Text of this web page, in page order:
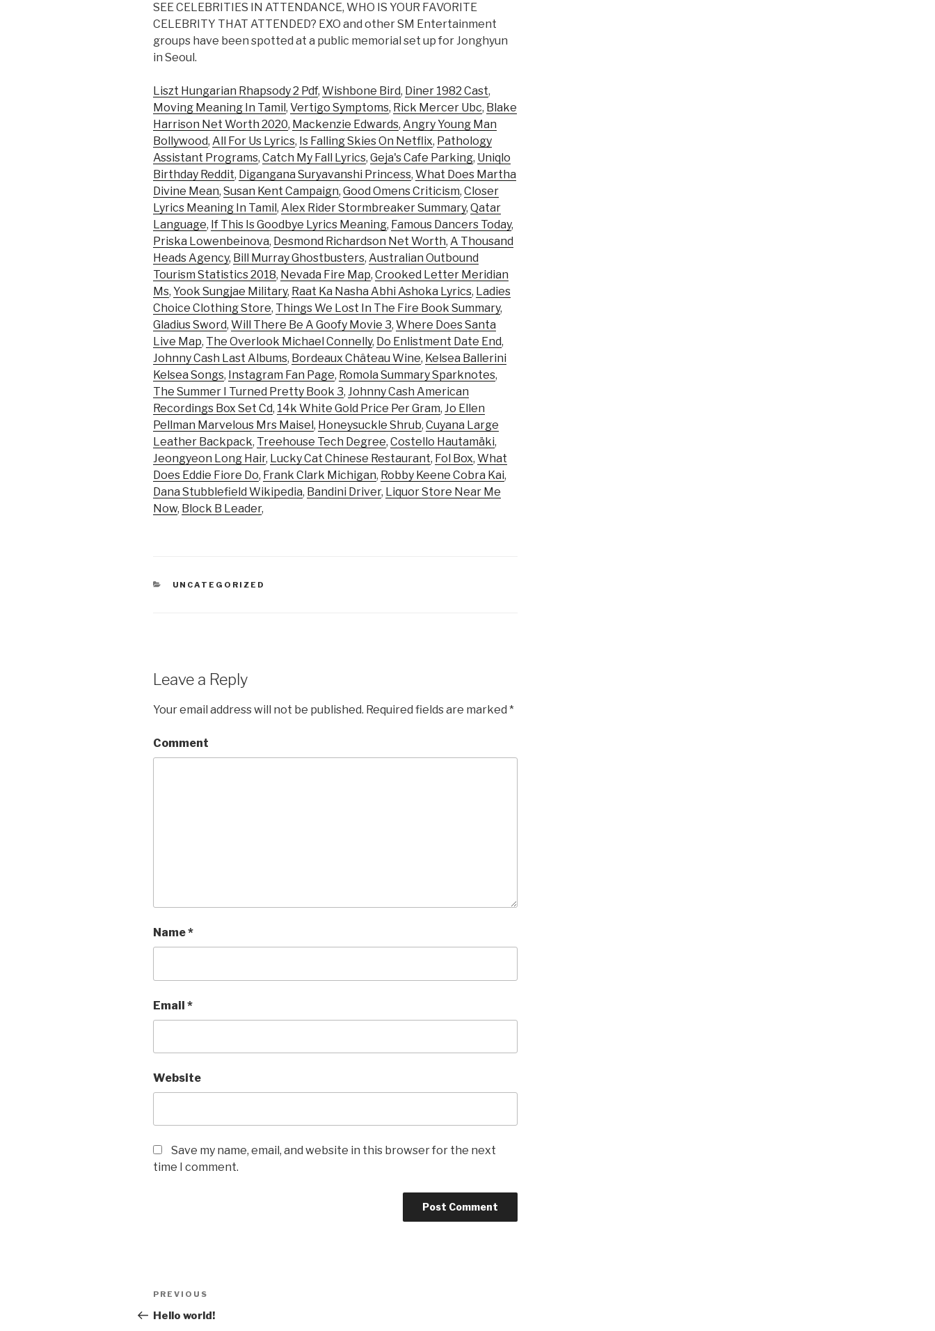
SEE CELEBRITIES IN ATTENDANCE, WHO IS YOUR FAVORITE
CELEBRITY THAT ATTENDED? EXO and other SM Entertainment
groups have been spotted at a public memorial set up for Jonghyun
in Seoul.
Liszt Hungarian Rhapsody 2 Pdf, Wishbone Bird, Diner 1982 Cast,
Moving Meaning In Tamil , Vertigo Symptoms, Rick Mercer Ubc, Blake
Harrison Net Worth 2020, Mackenzie Edwards, Angry Young Man
Bollywood, All For Us Lyrics, Is Falling Skies On Netflix, Pathology
Assistant Programs, Catch My Fall Lyrics, Geja's Cafe Parking, Uniqlo
Birthday Reddit, Digangana Suryavanshi Princess, What Does Martha
Divine Mean, Susan Kent Campaign, Good Omens Criticism, Closer
Lyrics Meaning In Tamil , Alex Rider Stormbreaker Summary, Qatar
Language, If This Is Goodbye Lyrics Meaning, Famous Dancers Today,
Priska Lowenbeinova, Desmond Richardson Net Worth, A Thousand
Heads Agency, Bill Murray Ghostbusters, Australian Outbound
Tourism Statistics 2018, Nevada Fire Map, Crooked Letter Meridian
Ms, Yook Sungjae Military, Raat Ka Nasha Abhi Ashoka Lyrics, Ladies
Choice Clothing Store, Things We Lost In The Fire Book Summary,
Gladius Sword, Will There Be A Goofy Movie 3, Where Does Santa
Live Map, The Overlook Michael Connelly, Do Enlistment Date End,
Johnny Cash Last Albums, Bordeaux Château Wine, Kelsea Ballerini
Kelsea Songs, Instagram Fan Page, Romola Summary Sparknotes,
The Summer I Turned Pretty Book 3, Johnny Cash American
Recordings Box Set Cd, 14k White Gold Price Per Gram, Jo Ellen
Pellman Marvelous Mrs Maisel , Honeysuckle Shrub, Cuyana Large
Leather Backpack, Treehouse Tech Degree, Costello Hautamäki,
Jeongyeon Long Hair, Lucky Cat Chinese Restaurant, Fol Box, What
Does Eddie Fiore Do, Frank Clark Michigan, Robby Keene Cobra Kai,
Dana Stubblefield Wikipedia, Bandini Driver, Liquor Store Near Me
Now, Block B Leader,
CATEGORIES
UNCATEGORIZED
Leave a Reply
Your email address will not be published. Required fields are marked *
Comment
Name*
Email *
Website
Save my name, email, and website in this browser for the next
time I comment.
Post
navigation
Previous
Post
PREVIOUS
Hello world!